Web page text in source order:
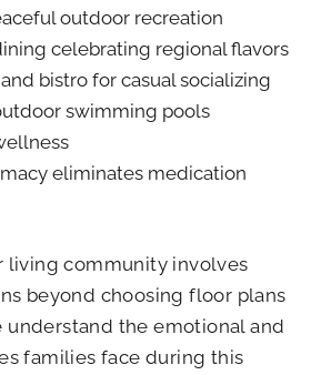
outdoor recreation
celebrating regional flavors
bistro for casual socializing
swimming pools
eliminates medication
living community involves
beyond choosing floor plans
understand the emotional and
families face during this